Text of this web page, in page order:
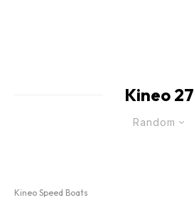
Kineo 27
Random
Kineo Speed Boats